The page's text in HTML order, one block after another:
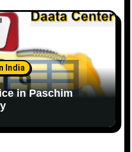
India
in Paschim